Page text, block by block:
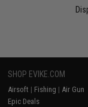
SHOP EVIKE.COM
Airsoft | Fishing | Air Gun
Epic Deals